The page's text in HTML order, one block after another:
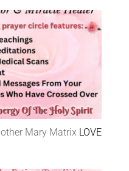
Mary Matrix LOVE